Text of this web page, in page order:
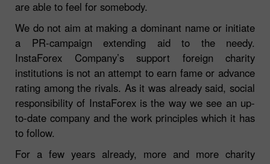
are able to feel for somebody.
We do not aim at making a dominant name or initiate
a PR-campaign extending aid to the needy.
InstaForex Company’s support foreign charity
institutions is not an attempt to earn fame or advance
rating among the rivals. As it was already said, social
responsibility of InstaForex is the way we see an up-
to-date company and the work principles which it has
to follow.
For a few years already, more and more charity